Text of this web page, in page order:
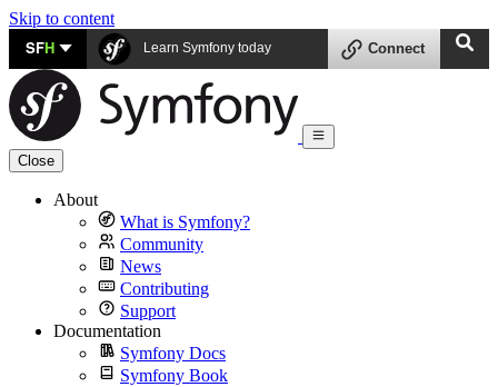
Skip to content
SFH Learn Symfony today Connect
Close
About
What is Symfony?
Community
News
Contributing
Support
Documentation
Symfony Docs
Symfony Book